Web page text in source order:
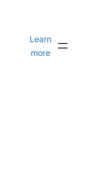
Learn
more